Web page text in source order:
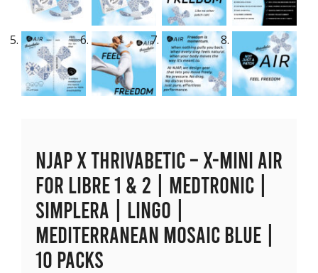
NJAP x Thrivabetic – X-Mini Air
for Libre 1 & 2 | Medtronic |
Simplera | Lingo |
Mediterranean Mosaic Blue |
10 packs